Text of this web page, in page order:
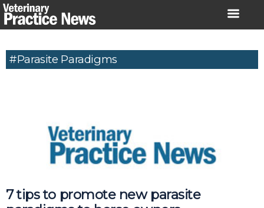
Skip
to
#Parasite Paradigms
7 tips to promote new parasite